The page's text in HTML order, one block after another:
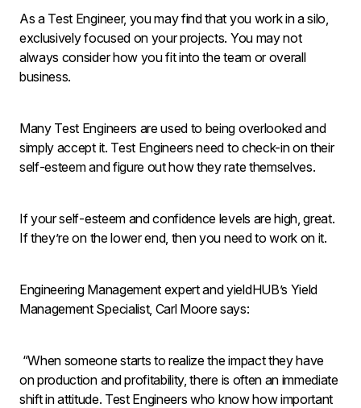
As a Test Engineer, you may find that you work in a silo,
exclusively focused on your projects. You may not
always consider how you fit into the team or overall
business.
Many Test Engineers are used to being overlooked and
simply accept it. Test Engineers need to check-in on their
self-esteem and figure out how they rate themselves.
If your self-esteem and confidence levels are high, great.
If they’re on the lower end, then you need to work on it.
Engineering Management expert and yieldHUB’s Yield
Management Specialist, Carl Moore says:
“When someone starts to realize the impact they have
on production and profitability, there is often an immediate
shift in attitude. Test Engineers who know how important